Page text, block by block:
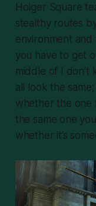
Holger Square
stealthy routes
environment and
you have to get
middle of I don’t
all look the
whether the one
the same one
whether it’s